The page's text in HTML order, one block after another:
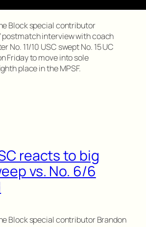
Block special contributor
postmatch interview with coach
No. 11/10 USC swept No. 15 UC
Friday to move into sole
place in the MPSF.
reacts to big
vs. No. 6/6
Block special contributor Brandon